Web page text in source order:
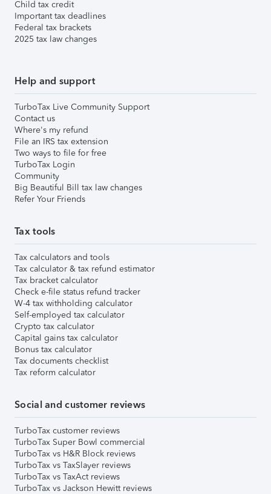
Child tax credit
Important tax deadlines
Federal tax brackets
2025 tax law changes
Help and support
TurboTax Live Community Support
Contact us
Where's my refund
File an IRS tax extension
Two ways to file for free
TurboTax Login
Community
Big Beautiful Bill tax law changes
Refer Your Friends
Tax tools
Tax calculators and tools
Tax calculator & tax refund estimator
Tax bracket calculator
Check e-file status refund tracker
W-4 tax withholding calculator
Self-employed tax calculator
Crypto tax calculator
Capital gains tax calculator
Bonus tax calculator
Tax documents checklist
Tax reform calculator
Social and customer reviews
TurboTax customer reviews
TurboTax Super Bowl commercial
TurboTax vs H&R Block reviews
TurboTax vs TaxSlayer reviews
TurboTax vs TaxAct reviews
TurboTax vs Jackson Hewitt reviews